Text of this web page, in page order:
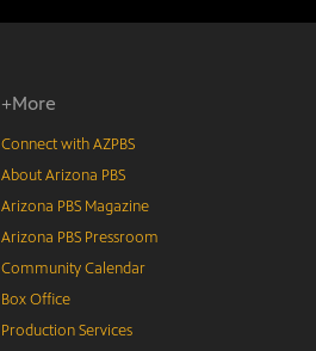
+More
Connect with AZPBS
About Arizona PBS
Arizona PBS Magazine
Arizona PBS Pressroom
Community Calendar
Box Office
Production Services